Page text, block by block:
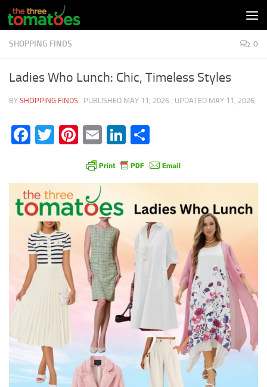
Skip to content
SHOPPING FINDS 0
Ladies Who Lunch: Chic, Timeless Styles
BY SHOPPING FINDS · PUBLISHED MAY 11, 2026 · UPDATED MAY 11, 2026
Facebook
Twitter
Pinterest
EmailLinkedIn